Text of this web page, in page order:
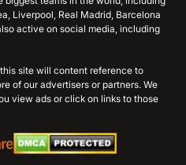
Liverpool, Real Madrid, Barcelona
active on social media, including
site will content reference to
of our advertisers or partners. We
view ads or click on links to those